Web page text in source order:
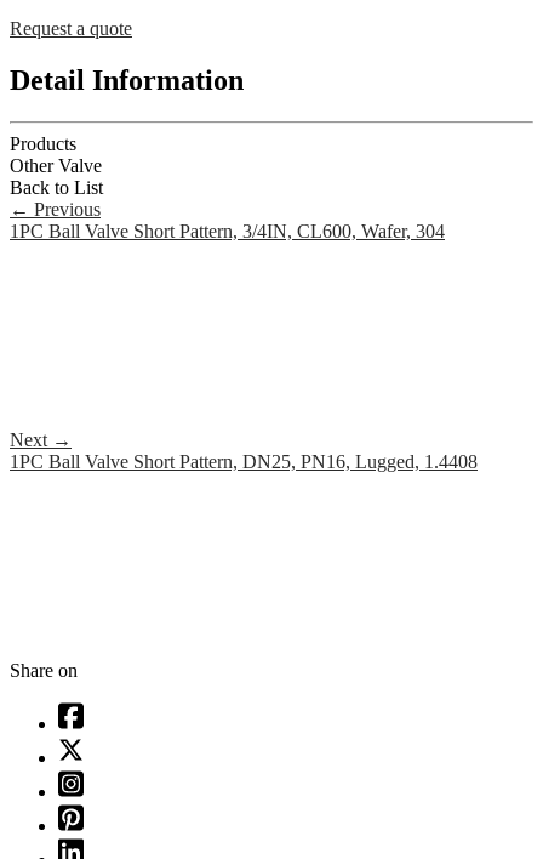
Request a quote
Detail Information
Products
Other Valve
Back to List
← Previous
1PC Ball Valve Short Pattern, 3/4IN, CL600, Wafer, 304
Next →
1PC Ball Valve Short Pattern, DN25, PN16, Lugged, 1.4408
Share on